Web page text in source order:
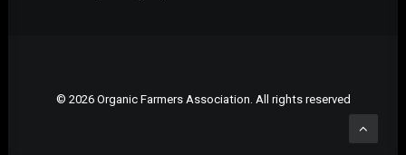
© 2026 Organic Farmers Association. All rights reserved